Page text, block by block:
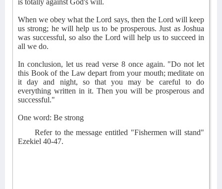
is totally against God's will.
When we obey what the Lord says, then the Lord will keep
us strong; he will help us to be prosperous. Just as Joshua
was successful, so also the Lord will help us to succeed in
all we do.
In conclusion, let us read verse 8 once again. "Do not let
this Book of the Law depart from your mouth; meditate on
it day and night, so that you may be careful to do
everything written in it. Then you will be prosperous and
successful."
One word: Be strong
Refer to the message entitled "Fishermen will stand"
Ezekiel 40-47.